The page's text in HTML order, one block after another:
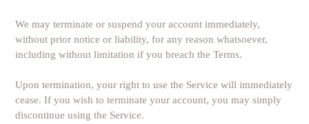
We may terminate or suspend your account immediately,
without prior notice or liability, for any reason whatsoever,
including without limitation if you breach the Terms.
Upon termination, your right to use the Service will immediately
cease. If you wish to terminate your account, you may simply
discontinue using the Service.